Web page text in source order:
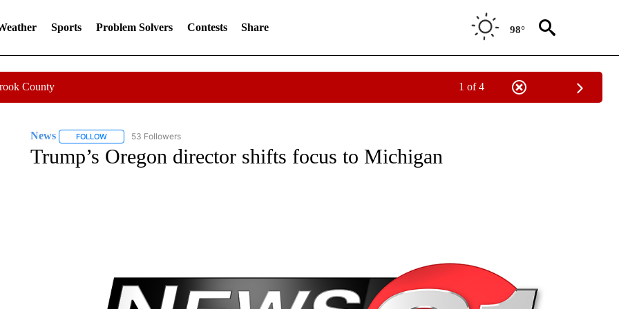
Sports Problem Solvers Contests Share 98°
County 1 of 4
News FOLLOWFOLLOW "NEWS" TO RECEIVE NOTIFICATIONS ABOUT NEW PAGES ON "NEWS".
53 Followers
Trump’s Oregon director shifts focus to Michigan